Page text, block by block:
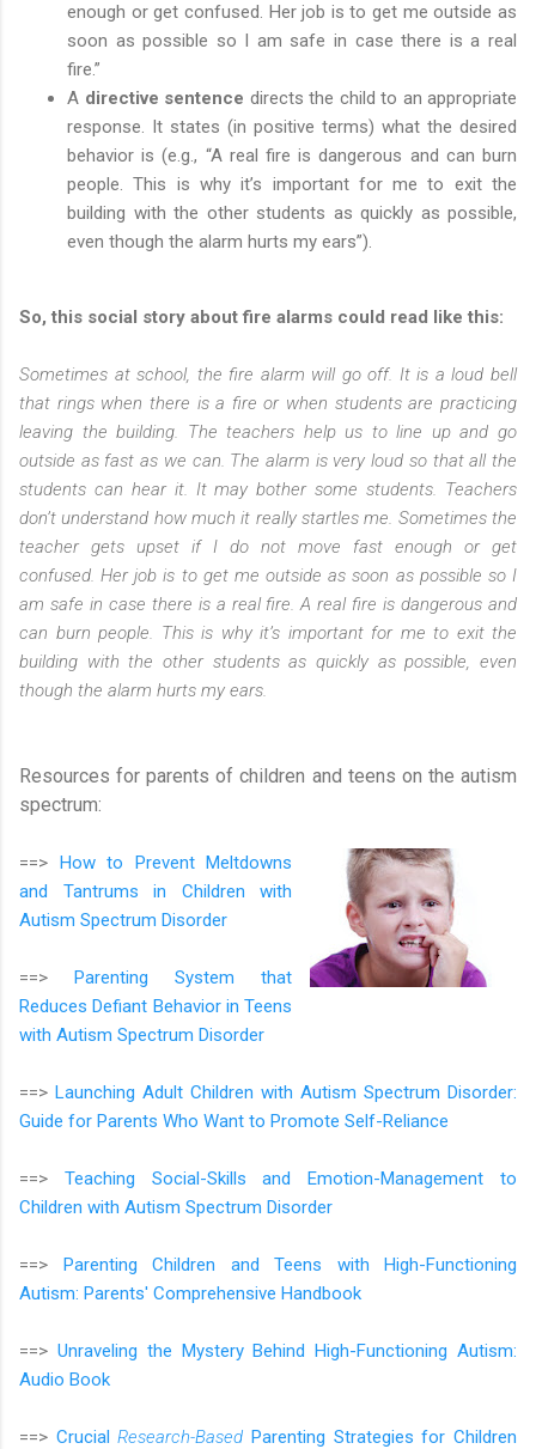
enough or get confused. Her job is to get me outside as
soon as possible so I am safe in case there is a real
fire.”
A directive sentence directs the child to an appropriate
response. It states (in positive terms) what the desired
behavior is (e.g., “A real fire is dangerous and can burn
people. This is why it’s important for me to exit the
building with the other students as quickly as possible,
even though the alarm hurts my ears”).
So, this social story about fire alarms could read like this:
Sometimes at school, the fire alarm will go off. It is a loud bell
that rings when there is a fire or when students are practicing
leaving the building. The teachers help us to line up and go
outside as fast as we can. The alarm is very loud so that all the
students can hear it. It may bother some students. Teachers
don’t understand how much it really startles me. Sometimes the
teacher gets upset if I do not move fast enough or get
confused. Her job is to get me outside as soon as possible so I
am safe in case there is a real fire. A real fire is dangerous and
can burn people. This is why it’s important for me to exit the
building with the other students as quickly as possible, even
though the alarm hurts my ears.
Resources for parents of children and teens on the autism
spectrum:
==> How to Prevent Meltdowns
and Tantrums in Children with
Autism Spectrum Disorder
==> Parenting System that
Reduces Defiant Behavior in Teens
with Autism Spectrum Disorder
==> Launching Adult Children with Autism Spectrum Disorder:
Guide for Parents Who Want to Promote Self-Reliance
==> Teaching Social-Skills and Emotion-Management to
Children with Autism Spectrum Disorder
==> Parenting Children and Teens with High-Functioning
Autism: Parents' Comprehensive Handbook
==> Unraveling the Mystery Behind High-Functioning Autism:
Audio Book
==> CrucialResearch-Based Parenting Strategies for Children